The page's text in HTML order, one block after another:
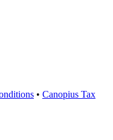
• Canopius Tax